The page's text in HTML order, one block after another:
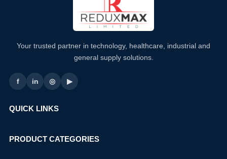
Your trusted partner in technology, healthcare, industrial and
general supply solutions.
f in ◎ ▶
QUICK LINKS
PRODUCT CATEGORIES